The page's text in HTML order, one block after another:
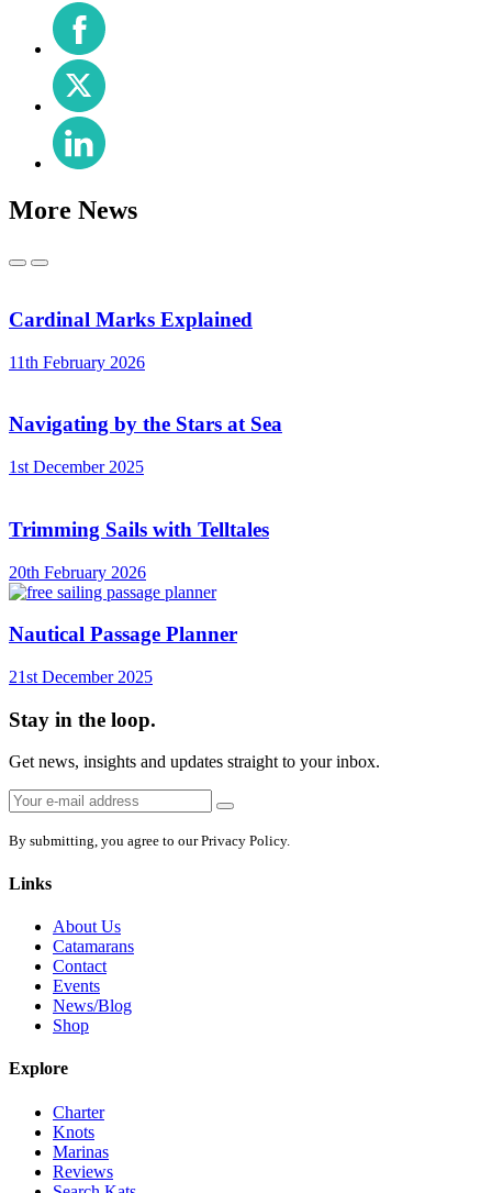
Share
on
Facebook
Share
on
X
(Twitter)
Share
on
LinkedIn
More News
Previous
Next
Cardinal Marks Explained
11th February 2026
Navigating by the Stars at Sea
1st December 2025
Trimming Sails with Telltales
20th February 2026
Nautical Passage Planner
21st December 2025
Stay in the loop.
Get news, insights and updates straight to your inbox.
Email
address:
Sign
By submitting, you agree to our Privacy Policy.
Links
About Us
Catamarans
Contact
Events
News/Blog
Shop
Explore
Charter
Knots
Marinas
Reviews